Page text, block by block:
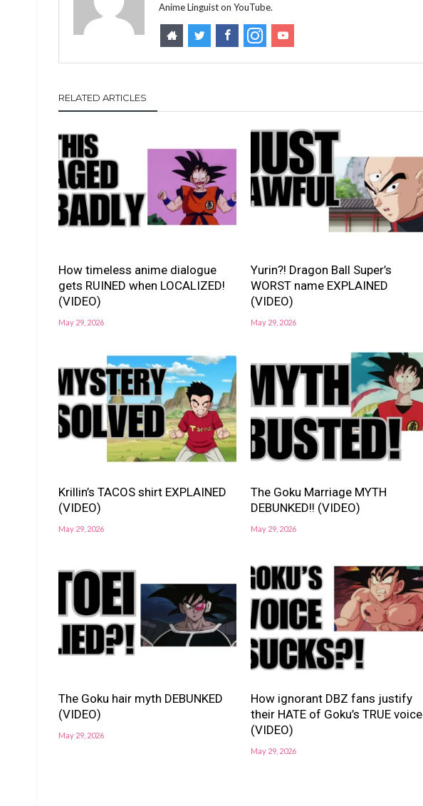
Anime Linguist on YouTube.
RELATED ARTICLES
How timeless anime dialogue
gets RUINED when LOCALIZED!
(VIDEO)
May 29, 2026
Yurin?! Dragon Ball Super’s
WORST name EXPLAINED
(VIDEO)
May 29, 2026
Krillin’s TACOS shirt EXPLAINED
(VIDEO)
May 29, 2026
The Goku Marriage MYTH
DEBUNKED!! (VIDEO)
May 29, 2026
The Goku hair myth DEBUNKED
(VIDEO)
May 29, 2026
How ignorant DBZ fans justify
their HATE of Goku’s TRUE voice
(VIDEO)
May 29, 2026